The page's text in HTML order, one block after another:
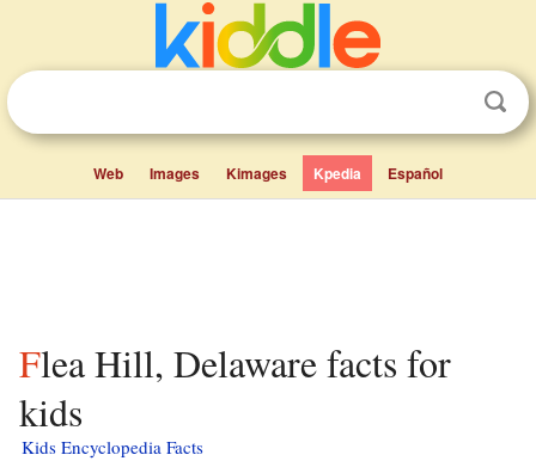
Web Images Kimages Kpedia Español
Flea Hill, Delaware facts for
kids
Kids Encyclopedia Facts